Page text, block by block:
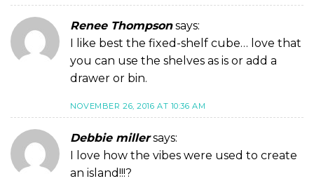
Renee Thompson says:
I like best the fixed-shelf cube… love that
you can use the shelves as is or add a
drawer or bin.
NOVEMBER 26, 2016 AT 10:36 AM
Debbie miller says:
I love how the vibes were used to create
an island!!!?